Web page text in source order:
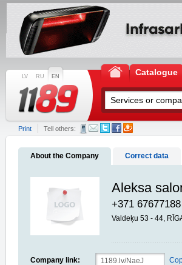
LV RU EN Catalogue
Print Tell others:
About the Company Correct data
Aleksa
+371 67677188
Valdeķu 53 - 44,
Company link: